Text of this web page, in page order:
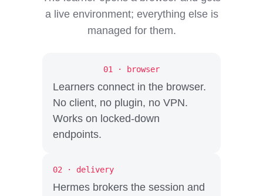
a live environment; everything else is
managed for them.
01 · browser
Learners connect in the browser.
No client, no plugin, no VPN.
Works on locked-down
endpoints.
02 · delivery
Hermes brokers the session and